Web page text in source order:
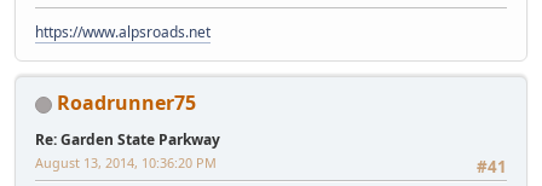
https://www.alpsroads.net
Roadrunner75
Re: Garden State Parkway
#41
August 13, 2014, 10:36:20 PM